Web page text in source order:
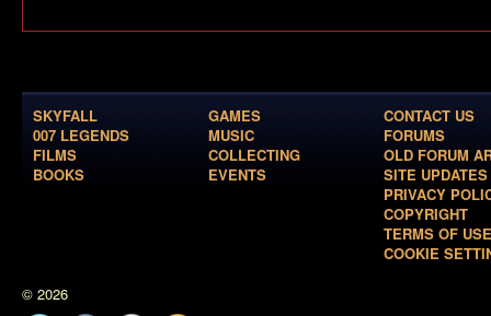
SKYFALL
007 LEGENDS
FILMS
BOOKS
GAMES
MUSIC
COLLECTING
EVENTS
CONTACT US
FORUMS
OLD FORUM
SITE UPDATES
PRIVACY
COPYRIGHT
TERMS OF USE
COOKIE
© 2026